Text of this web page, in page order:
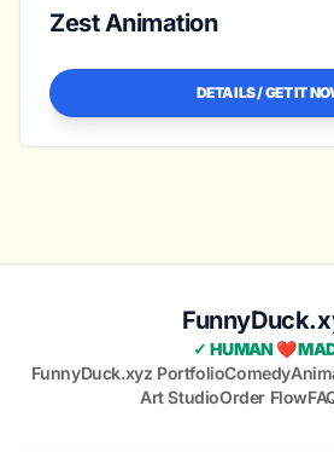
Zest Animation
DETAILS / GET IT
✓ HUMAN ❤️
FunnyDuck.xyz PortfolioComedy
Art StudioOrder Flow